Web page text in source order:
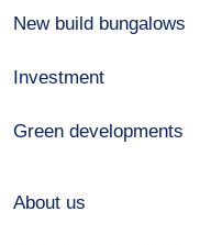
New build bungalows
Investment
Green developments
About us